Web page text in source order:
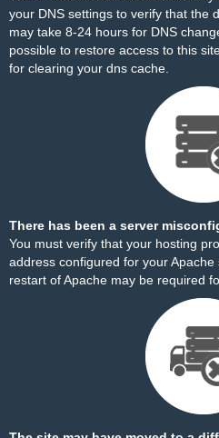
your DNS settings to verify that the
may take 8-24 hours for DNS
possible to restore access to this
for clearing your dns cache.
There has been a server
You must verify that your hosting
address configured for your
restart of Apache may be required